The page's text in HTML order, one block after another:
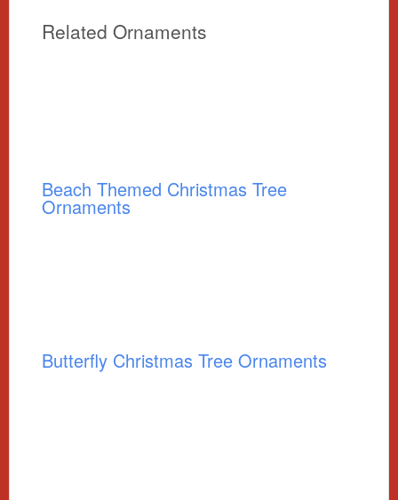
Related Ornaments
Beach Themed Christmas Tree
Ornaments
Butterfly Christmas Tree Ornaments